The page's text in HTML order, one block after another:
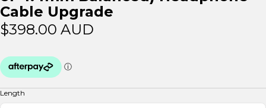
Cable Upgrade
$398.00 AUD
Length